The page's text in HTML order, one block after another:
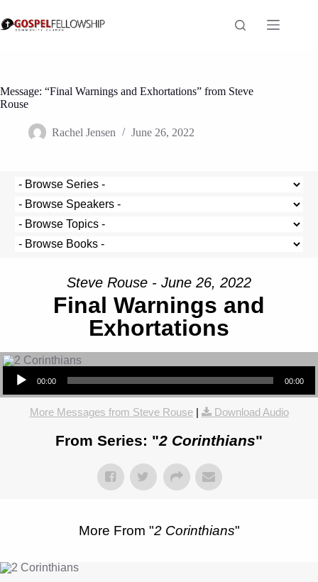
to
content
Message: “Final Warnings and Exhortations” from Steve
Rouse
Rachel Jensen June 26, 2022
Steve Rouse - June 26, 2022
Final Warnings and
Exhortations
Audio Player
00:00 00:00
More Messages from Steve Rouse| Download Audio
From Series: "2 Corinthians"
More From "2 Corinthians"